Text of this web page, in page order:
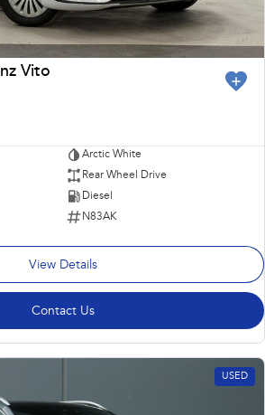
Vito
Arctic White
Rear Wheel Drive
Diesel
N83AK
View Details
Contact Us
USED